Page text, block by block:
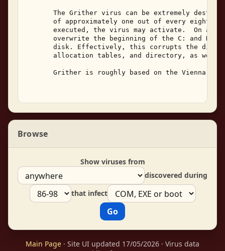
The Grither virus can be extremely
of approximately one out of every eight
executed, the virus may activate.  On
overwrite the beginning of the C: and D:
disk. Effectively, this corrupts the
allocation tables, and directory, as well
Grither is roughly based on the Vienna
Browse
Show viruses from
discovered during
that infect
Main Page · Site UI updated 17/05/2026 · Virus data